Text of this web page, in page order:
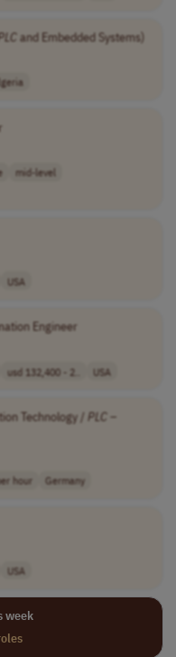
and Embedded Systems)
mid-level
USA
Engineer
usd 132,400 - 2.. USA
Technology / PLC –
hour Germany
USA
week